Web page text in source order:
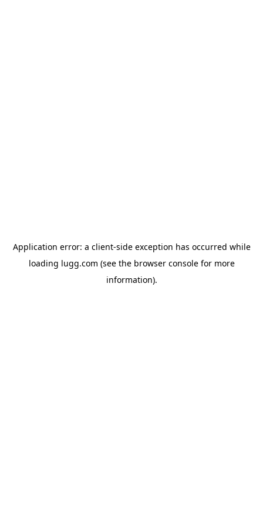
Application error: a client-side exception has occurred while
loading lugg.com (see the browser consolefor more
information).